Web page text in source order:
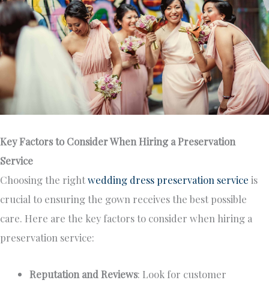
Key Factors to Consider When Hiring a Preservation
Service
Choosing the rightwedding dress preservation service is
crucial to ensuring the gown receives the best possible
care. Here are the key factors to consider when hiring a
preservation service:
Reputation and Reviews: Look for customer